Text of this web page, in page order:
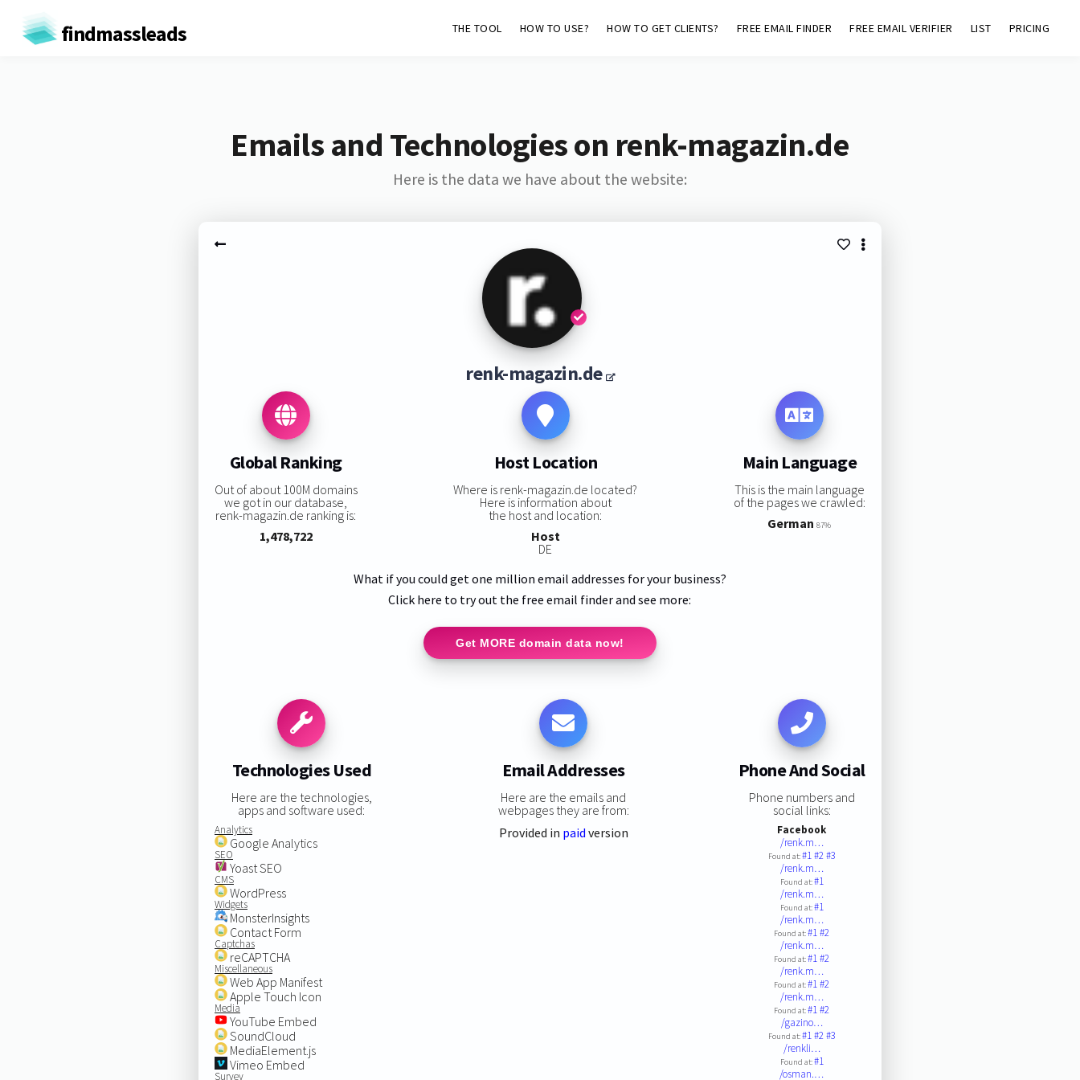
findmassleads THE TOOL HOW TO USE? HOW TO GET CLIENTS? FREE EMAIL FINDER FREE EMAIL VERIFIER LIST PRICING
Emails and Technologies on renk-magazin.de
Here is the data we have about the website:
renk-magazin.de
Global Ranking
Out of about 100M domains
we got in our database,
renk-magazin.de ranking is:
1,478,722
Host Location
Where is renk-magazin.de located?
Here is information about
the host and location:
Host
DE
Main Language
This is the main language
of the pages we crawled:
German 87%
What if you could get one million email addresses for your business?
Click here to try out the free email finder and see more:
Get MORE domain data now!
Technologies Used
Here are the technologies,
apps and software used:
Analytics
Google Analytics
SEO
Yoast SEO
CMS
WordPress
Widgets
MonsterInsights
Contact Form
Captchas
reCAPTCHA
Miscellaneous
Web App Manifest
Apple Touch Icon
Media
YouTube Embed
SoundCloud
MediaElement.js
Vimeo Embed
Survey
Email Addresses
Here are the emails and
webpages they are from:
Provided in paid version
Phone And Social
Phone numbers and
social links:
Facebook
/renk.m…
Found at:#1#2#3
/renk.m…
Found at:#1
/renk.m…
Found at:#1
/renk.m…
Found at:#1#2
/renk.m…
Found at:#1#2
/renk.m…
Found at:#1#2
/renk.m…
Found at:#1#2
/gazino…
Found at:#1#2#3
/renkli…
Found at:#1
/osman.…